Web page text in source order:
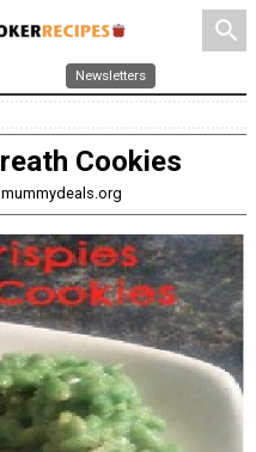
search
Newsletters
Cookies